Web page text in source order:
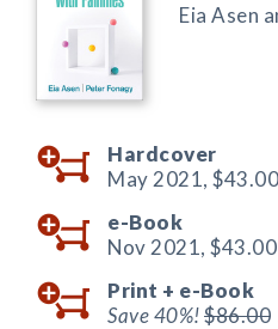
Eia Asen
Hardcover
May 2021, $43.00
e-Book
Nov 2021, $43.00
Print + e-Book
Save 40%!$86.00